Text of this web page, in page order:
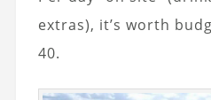
extras), it’s worth
40.